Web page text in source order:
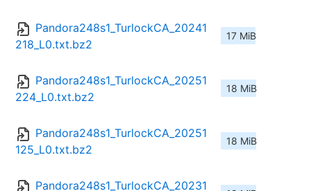
Pandora248s1_TurlockCA_20241
218_L0.txt.bz2
17 MiB
Pandora248s1_TurlockCA_20251
224_L0.txt.bz2
18 MiB
Pandora248s1_TurlockCA_20251
125_L0.txt.bz2
18 MiB
Pandora248s1_TurlockCA_20231